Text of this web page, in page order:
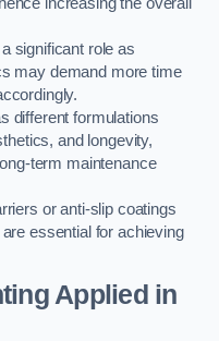
significant role as
may demand more time
different formulations
and longevity,
term maintenance
or anti-slip coatings
essential for achieving
Applied in